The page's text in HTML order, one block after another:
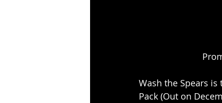
Wash the Spears
Pack (Out on